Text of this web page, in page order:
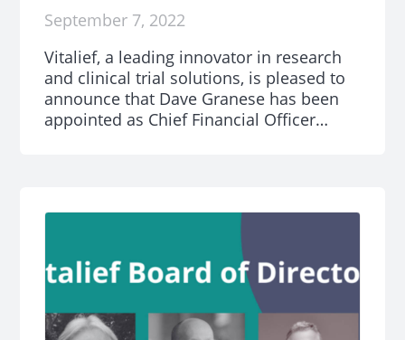
September 7, 2022
Vitalief, a leading innovator in research
and clinical trial solutions, is pleased to
announce that Dave Granese has been
appointed as Chief Financial Officer